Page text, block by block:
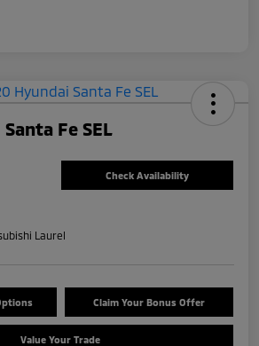
Fe SEL
Check Availability
Laurel
Claim Your Bonus Offer
Value Your Trade